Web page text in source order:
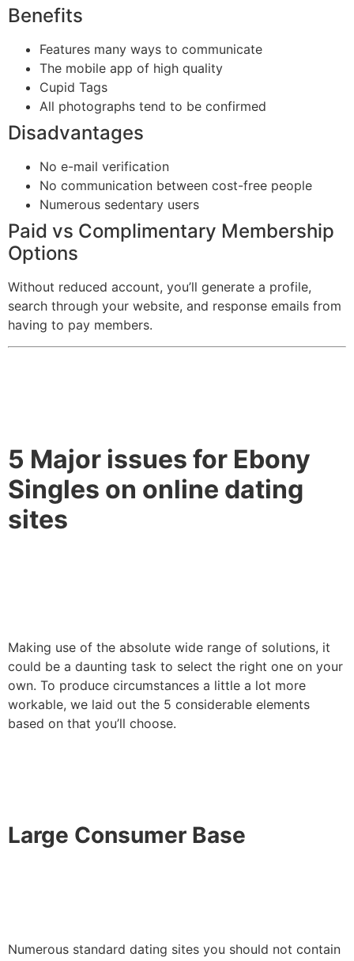
Benefits
Features many ways to communicate
The mobile app of high quality
Cupid Tags
All photographs tend to be confirmed
Disadvantages
No e-mail verification
No communication between cost-free people
Numerous sedentary users
Paid vs Complimentary Membership
Options
Without reduced account, you’ll generate a profile,
search through your website, and response emails from
having to pay members.
5 Major issues for Ebony
Singles on online dating
sites
Making use of the absolute wide range of solutions, it
could be a daunting task to select the right one on your
own. To produce circumstances a little a lot more
workable, we laid out the 5 considerable elements
based on that you’ll choose.
Large Consumer Base
Numerous standard dating sites you should not contain